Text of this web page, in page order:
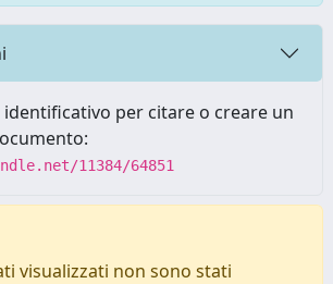
per citare o creare un
11384/64851
visualizzati non sono stati